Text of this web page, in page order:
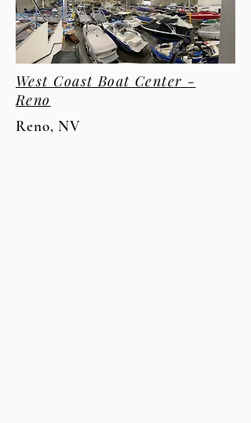
West Coast Boat Center -
Reno
Reno, NV